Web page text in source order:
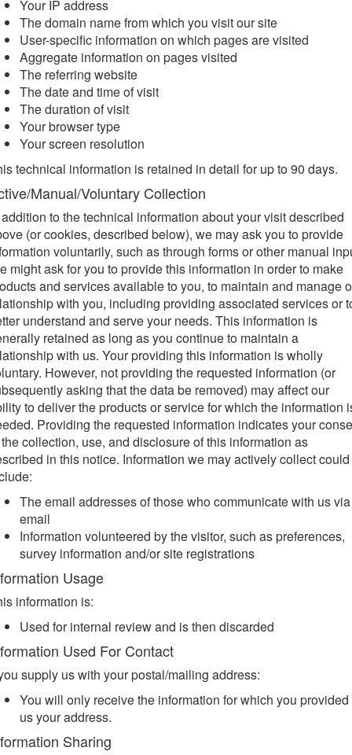
Your IP address
The domain name from which you visit our site
User-specific information on which pages are visited
Aggregate information on pages visited
The referring website
The date and time of visit
The duration of visit
Your browser type
Your screen resolution
technical information is retained in detail for up to 90 days.
Manual/Voluntary Collection
to the technical information about your visit described
(or cookies, described below), we may ask you to provide
voluntarily, such as through forms or other manual
might ask for you to provide this information in order to make
and services available to you, to maintain and manage
with you, including providing associated services or
understand and serve your needs. This information is
retained as long as you continue to maintain a
with us. Your providing this information is wholly
However, not providing the requested information (or
asking that the data be removed) may affect our
to deliver the products or service for which the information
Providing the requested information indicates your
collection, use, and disclosure of this information as
in this notice. Information we may actively collect could
The email addresses of those who communicate with us via
email
Information volunteered by the visitor, such as preferences,
survey information and/or site registrations
Usage
information is:
Used for internal review and is then discarded
Used For Contact
supply us with your postal/mailing address:
You will only receive the information for which you provided
us your address.
Sharing